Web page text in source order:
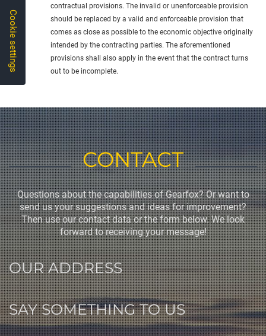
contractual provisions. The invalid or unenforceable provision
should be replaced by a valid and enforceable provision that
comes as close as possible to the economic objective originally
intended by the contracting parties. The aforementioned
provisions shall also apply in the event that the contract turns
out to be incomplete.
CONTACT
Questions about the capabilities of Gearfox? Or want to
send us your suggestions and ideas for improvement?
Then use our contact data or the form below. We look
forward to receiving your message!
OUR ADDRESS
SAY SOMETHING TO US
Cookie settings